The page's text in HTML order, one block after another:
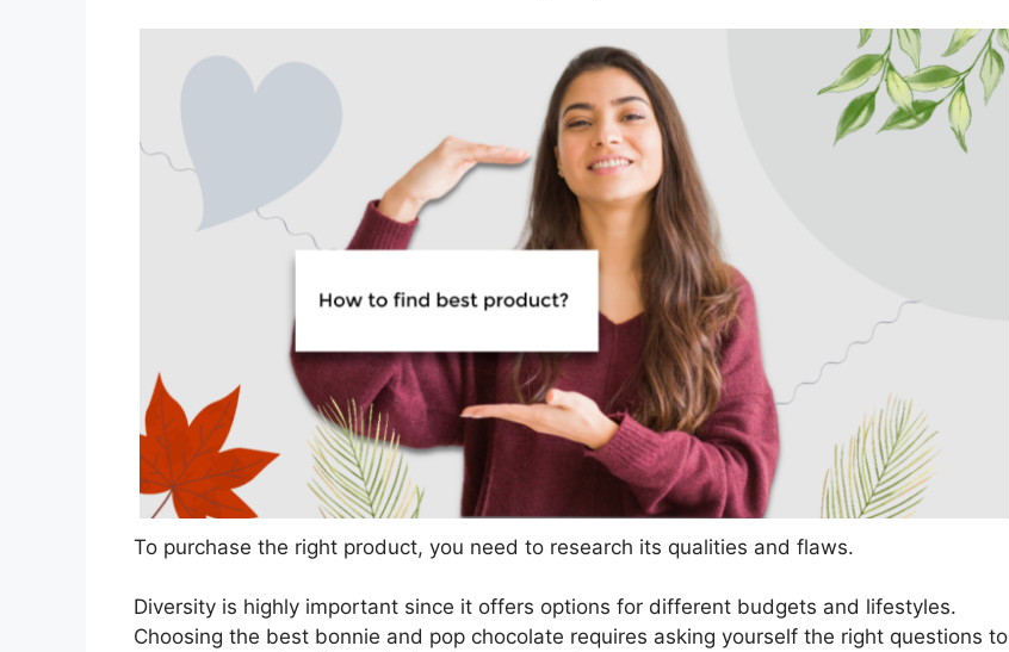
To purchase the right product, you need to research its qualities and flaws.
Diversity is highly important since it offers options for different budgets and lifestyles.
Choosing the best bonnie and pop chocolate requires asking yourself the right questions to